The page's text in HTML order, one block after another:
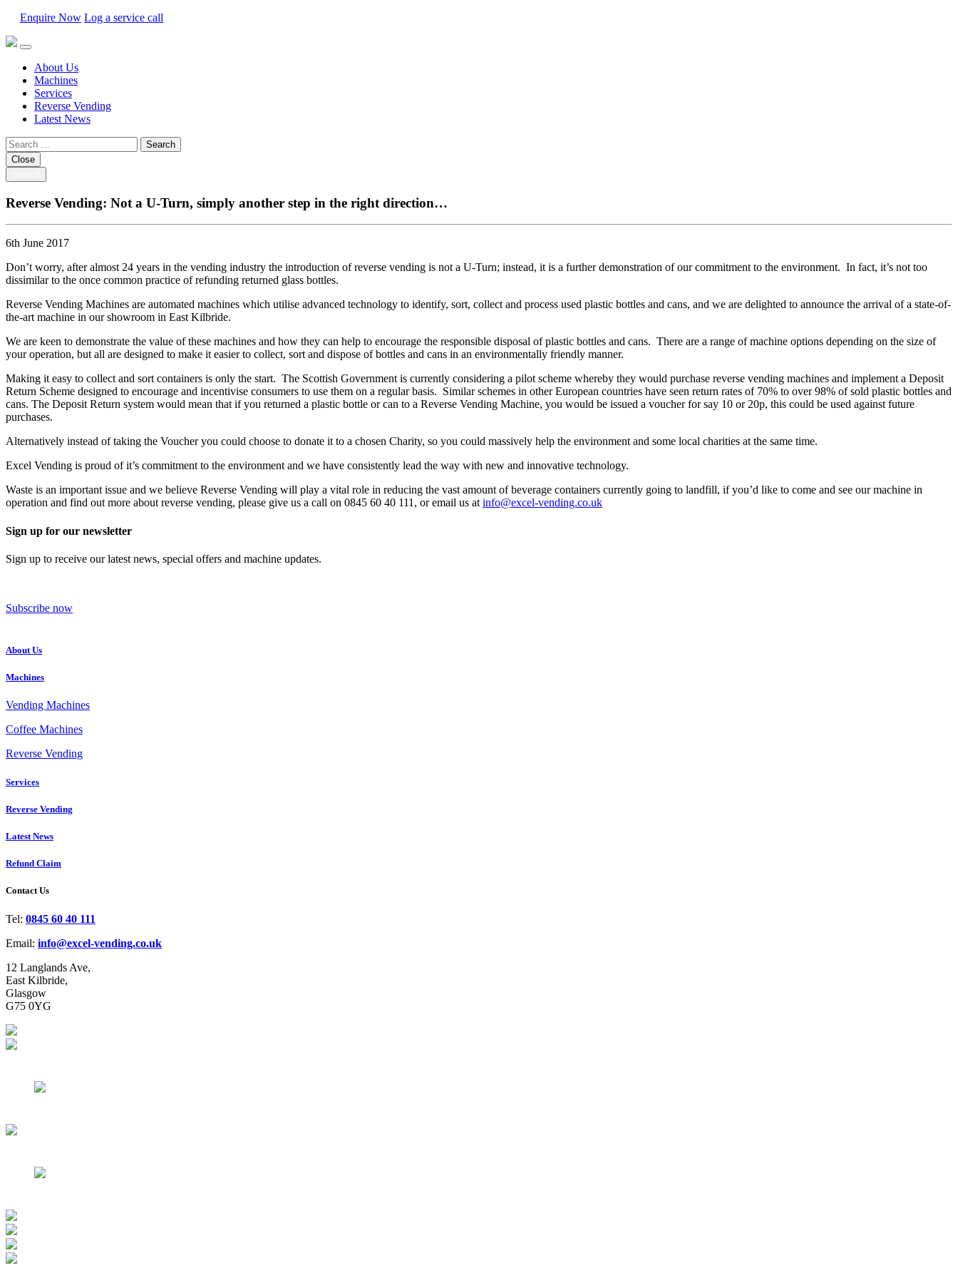
Enquire Now Log a service call
About Us
Machines
Services
Reverse Vending
Latest News
Search
for:
Close
Reverse Vending: Not a U-Turn, simply another step in the right direction…
6th June 2017
Don’t worry, after almost 24 years in the vending industry the introduction of reverse vending is not a U-Turn; instead, it is a further demonstration of our commitment to the environment. In fact, it’s not too
dissimilar to the once common practice of refunding returned glass bottles.
Reverse Vending Machines are automated machines which utilise advanced technology to identify, sort, collect and process used plastic bottles and cans, and we are delighted to announce the arrival of a state-of-
the-art machine in our showroom in East Kilbride.
We are keen to demonstrate the value of these machines and how they can help to encourage the responsible disposal of plastic bottles and cans. There are a range of machine options depending on the size of
your operation, but all are designed to make it easier to collect, sort and dispose of bottles and cans in an environmentally friendly manner.
Making it easy to collect and sort containers is only the start. The Scottish Government is currently considering a pilot scheme whereby they would purchase reverse vending machines and implement a Deposit
Return Scheme designed to encourage and incentivise consumers to use them on a regular basis. Similar schemes in other European countries have seen return rates of 70% to over 98% of sold plastic bottles and
cans. The Deposit Return system would mean that if you returned a plastic bottle or can to a Reverse Vending Machine, you would be issued a voucher for say 10 or 20p, this could be used against future
purchases.
Alternatively instead of taking the Voucher you could choose to donate it to a chosen Charity, so you could massively help the environment and some local charities at the same time.
Excel Vending is proud of it’s commitment to the environment and we have consistently lead the way with new and innovative technology.
Waste is an important issue and we believe Reverse Vending will play a vital role in reducing the vast amount of beverage containers currently going to landfill, if you’d like to come and see our machine in
operation and find out more about reverse vending, please give us a call on 0845 60 40 111, or email us atinfo@excel-vending.co.uk
Sign up for our newsletter
Sign up to receive our latest news, special offers and machine updates.
Subscribe now
About Us
Machines
Vending Machines
Coffee Machines
Reverse Vending
Services
Reverse Vending
Latest News
Refund Claim
Contact Us
Tel: 0845 60 40 111
Email: info@excel-vending.co.uk
12 Langlands Ave,
East Kilbride,
Glasgow
G75 0YG